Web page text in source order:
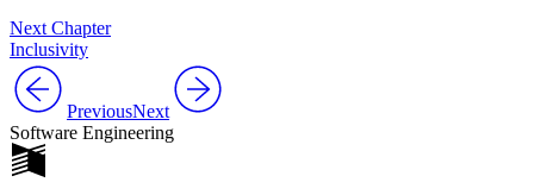
Increase text margins
Reset to Defaults
Next Chapter
Inclusivity
PreviousNext
Software Engineering